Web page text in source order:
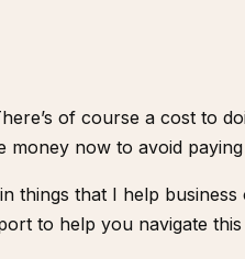
of course a cost to
money now to avoid
things that I help
to help you navigate